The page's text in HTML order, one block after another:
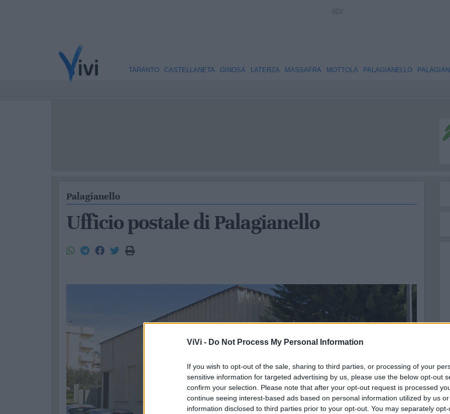
ViVi - Do Not Process My Personal Information
If you wish to opt-out of the sale, sharing to third parties, or processing of your
sensitive information for targeted advertising by us, please use the below opt-out
confirm your selection. Please note that after your opt-out request is processed
continue seeing interest-based ads based on personal information utilized by us
information disclosed to third parties prior to your opt-out. You may separately
TARANTO CASTELLANETA GINOSA LATERZA MASSAFRA MOTTOLA PALAGIANELLO
Palagianello
Ufficio postale di Palagianello